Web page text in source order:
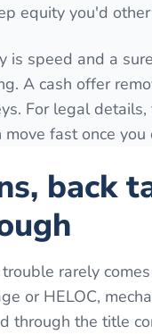
equity you'd
is speed and a
A cash offer
For legal
move fast once
back
rarely
or HELOC,
through the title